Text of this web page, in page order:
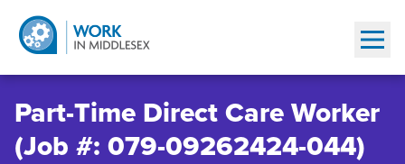
Part-Time Direct Care Worker
(Job #: 079-09262424-044)